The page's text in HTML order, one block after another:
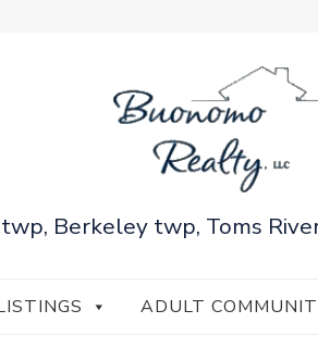
Berkeley twp, Toms
ADULT